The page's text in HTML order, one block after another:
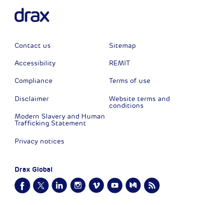
Contact us
Accessibility
Compliance
Disclaimer
Modern Slavery and Human
Trafficking Statement
Privacy notices
Sitemap
REMIT
Terms of use
Website terms and
conditions
Drax Global